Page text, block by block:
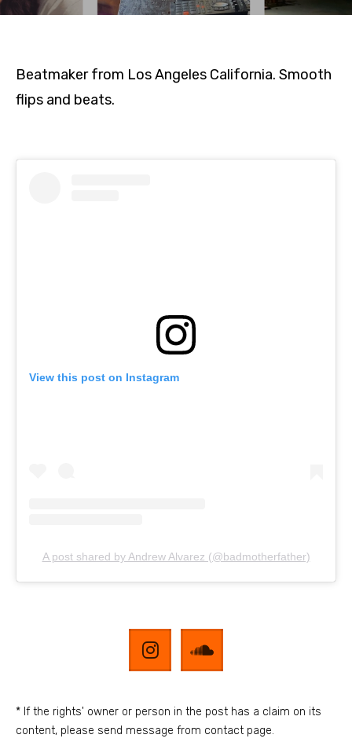
Beatmaker from Los Angeles California. Smooth
flips and beats.
View this post on Instagram
A post shared by Andrew Alvarez (@badmotherfather)
* If the rights' owner or person in the post has a claim on its
content, please send message from contact page.